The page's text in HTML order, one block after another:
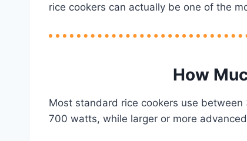
rice cookers can actually be one of the
How
Most standard rice cookers use
700 watts, while larger or more